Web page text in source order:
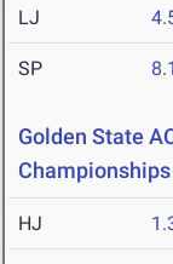
LJ
SP
Golden State
Championships
HJ